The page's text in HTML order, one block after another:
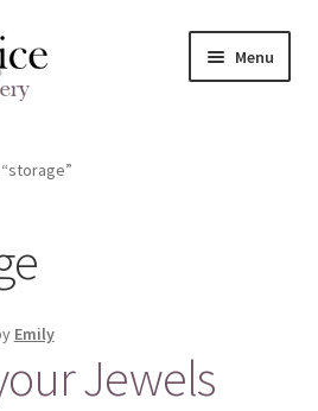
Menu
Emily
Jewels